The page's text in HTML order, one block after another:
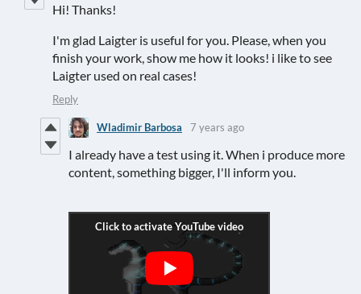
Hi! Thanks!
I'm glad Laigter is useful for you. Please, when you
finish your work, show me how it looks! i like to see
Laigter used on real cases!
Reply
Wladimir Barbosa 7 years ago
I already have a test using it. When i produce more
content, something bigger, I'll inform you.